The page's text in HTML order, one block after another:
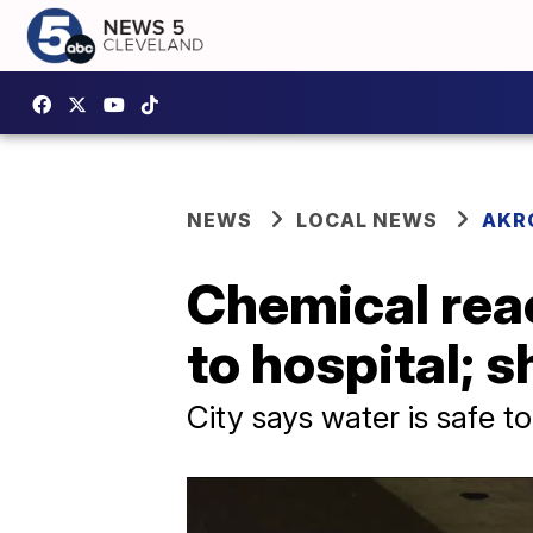
NEWS LOCAL NEWS
Chemical
to hospital;
City says water is safe